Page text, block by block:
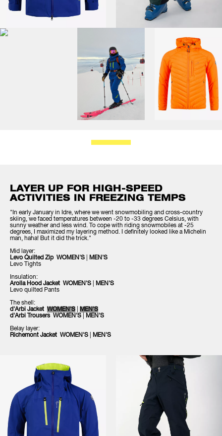
LAYER UP FOR HIGH-SPEED
ACTIVITIES IN FREEZING TEMPS
"In early January in Idre, where we went snowmobiling and cross-country
skiing, we faced temperatures between -20 to -33 degrees Celsius, with
sunny weather and less wind. To cope with riding snowmobiles at -25
degrees, I maximized my layering method. I definitely looked like a Michelin
man, haha! But it did the trick."
Mid layer:
Levo Quilted Zip WOMEN'S
MEN'S
Levo Tights
Insulation:
Arolla Hood Jacket WOMEN'S
MEN'S
Levo quilted Pants
The shell:
d'Arbi Jacket WOMEN'S
MEN'S
d'Arbi Trousers WOMEN'S
MEN'S
Belay layer:
Richemont Jacket WOMEN'S MEN'S